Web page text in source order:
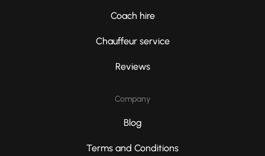
Coach hire
Chauffeur service
Reviews
Company
Blog
Terms and Conditions